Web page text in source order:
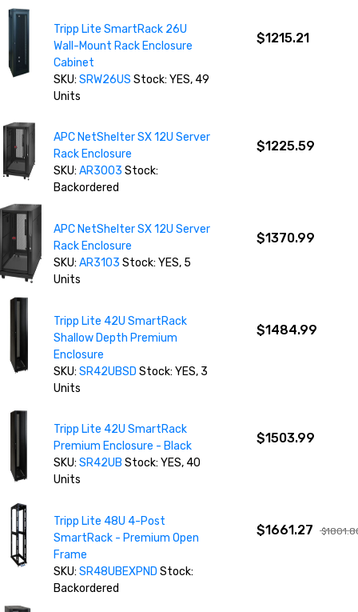
Tripp Lite SmartRack 26U
Wall-Mount Rack Enclosure
Cabinet
SKU:SRW26US Stock: YES, 49
Units
$1215.21
APC NetShelter SX 12U Server
Rack Enclosure
SKU:AR3003 Stock:
Backordered
$1225.59
APC NetShelter SX 12U Server
Rack Enclosure
SKU:AR3103 Stock: YES, 5
Units
$1370.99
Tripp Lite 42U SmartRack
Shallow Depth Premium
Enclosure
SKU:SR42UBSD Stock: YES, 3
Units
$1484.99
Tripp Lite 42U SmartRack
Premium Enclosure - Black
SKU:SR42UB Stock: YES, 40
Units
$1503.99
Tripp Lite 48U 4-Post
SmartRack - Premium Open
Frame
SKU:SR48UBEXPND Stock:
Backordered
$1661.27